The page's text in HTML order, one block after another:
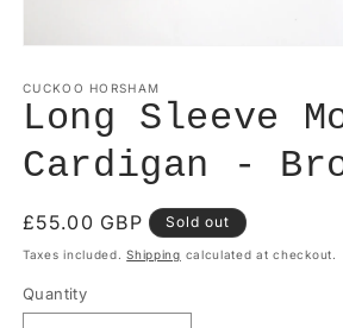
1
in
modal
CUCKOO HORSHAM
Long Sleeve
Cardigan -
Regular
price
£55.00 GBP Sold out
Taxes included.Shipping calculated at checkout.
Quantity
Quantity